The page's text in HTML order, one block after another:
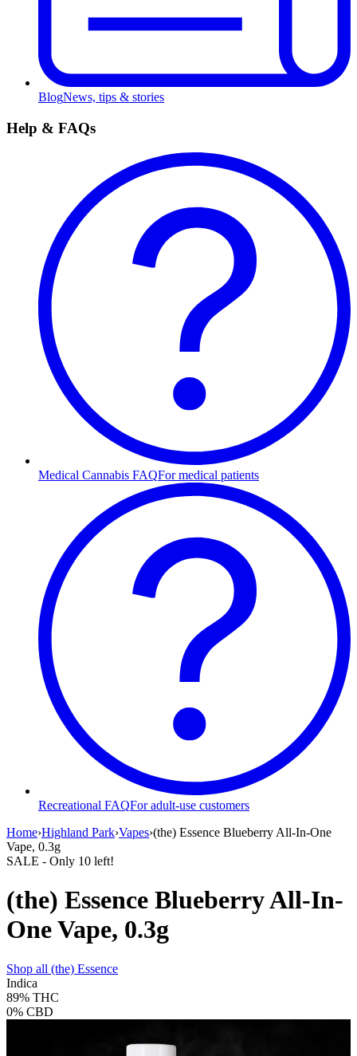
BlogNews, tips & stories
Help & FAQs
Medical Cannabis FAQFor medical patients
Recreational FAQFor adult-use customers
Home›Highland Park›Vapes›(the) Essence Blueberry All-In-One
Vape, 0.3g
SALE - Only 10 left!
(the) Essence Blueberry All-In-
One Vape, 0.3g
Shop all (the) Essence
Indica
89% THC
0% CBD